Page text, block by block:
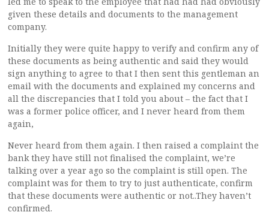
given these details and documents to the management
company.
Initially they were quite happy to verify and confirm any of
these documents as being authentic and said they would
sign anything to agree to that I then sent this gentleman an
email with the documents and explained my concerns and
all the discrepancies that I told you about – the fact that I
was a former police officer, and I never heard from them
again,
Never heard from them again. I then raised a complaint the
bank they have still not finalised the complaint, we’re
talking over a year ago so the complaint is still open. The
complaint was for them to try to just authenticate, confirm
that these documents were authentic or not..They haven’t
confirmed.